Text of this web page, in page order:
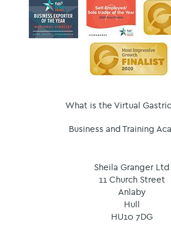
What is the Virtual
Business and Training
Sheila Granger Ltd
11 Church Street
Anlaby
Hull
HU10 7DG